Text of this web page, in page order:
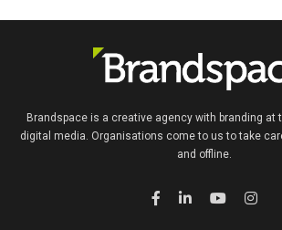
Brandspace is a creative agency with branding at
digital media. Organisations come to us to take
and offline.